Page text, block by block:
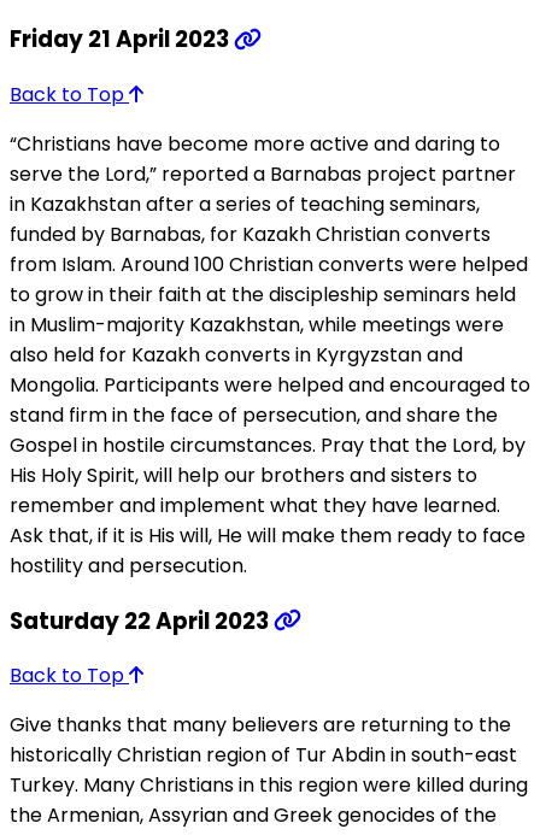
Friday 21 April 2023
Back to Top
“Christians have become more active and daring to
serve the Lord,” reported a Barnabas project partner
in Kazakhstan after a series of teaching seminars,
funded by Barnabas, for Kazakh Christian converts
from Islam. Around 100 Christian converts were helped
to grow in their faith at the discipleship seminars held
in Muslim-majority Kazakhstan, while meetings were
also held for Kazakh converts in Kyrgyzstan and
Mongolia. Participants were helped and encouraged to
stand firm in the face of persecution, and share the
Gospel in hostile circumstances. Pray that the Lord, by
His Holy Spirit, will help our brothers and sisters to
remember and implement what they have learned.
Ask that, if it is His will, He will make them ready to face
hostility and persecution.
Saturday 22 April 2023
Back to Top
Give thanks that many believers are returning to the
historically Christian region of Tur Abdin in south-east
Turkey. Many Christians in this region were killed during
the Armenian, Assyrian and Greek genocides of the